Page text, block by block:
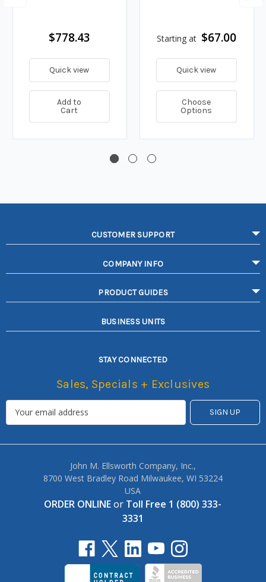
$778.43
Quick view
Add to
Cart
Starting at $67.00
Quick view
Choose
Options
CUSTOMER SUPPORT
COMPANY INFO
PRODUCT GUIDES
BUSINESS UNITS
STAY CONNECTED
Sales, Specials + Exclusives
John M. Ellsworth Company, Inc.,
8700 West Bradley Road Milwaukee, WI 53224
USA
ORDER ONLINEor Toll Free 1 (800) 333-
3331